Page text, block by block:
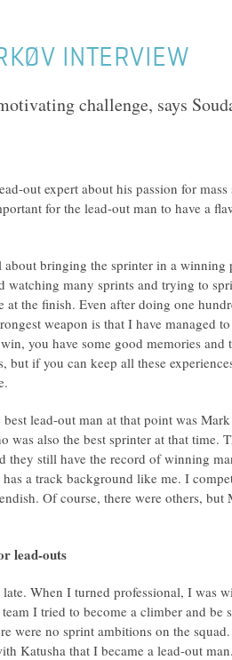
INTERVIEW
challenge, says
out expert about his passion for
for the lead-out man to have a
bringing the sprinter in a
watching many sprints and trying to
at the finish. Even after doing one
weapon is that I have managed
you have some good memories and
but if you can keep all these
lead-out man at that point was
was also the best sprinter at that time.
they still have the record of winning
a track background like me. I
Of course, there were others, but
lead-outs
When I turned professional, I was
I tried to become a climber and be
were no sprint ambitions on the
Katusha that I became a lead-out